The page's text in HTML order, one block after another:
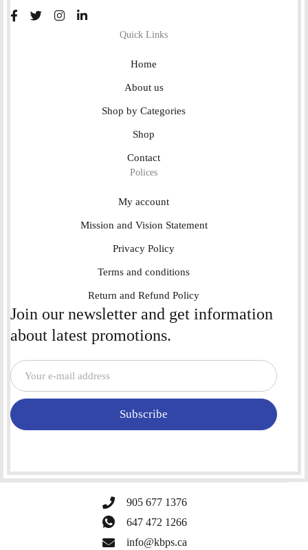
Quick Links
Home
About us
Shop by Categories
Shop
Contact
Polices
My account
Mission and Vision Statement
Privacy Policy
Terms and conditions
Return and Refund Policy
Join our newsletter and get information
about latest promotions.
Subscribe
905 677 1376
647 472 1266
info@kbps.ca